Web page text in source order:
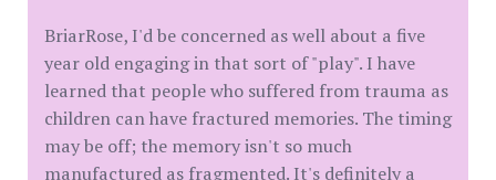
BriarRose, I'd be concerned as well about a five
year old engaging in that sort of "play". I have
learned that people who suffered from trauma as
children can have fractured memories. The timing
may be off; the memory isn't so much
manufactured as fragmented. It's definitely a